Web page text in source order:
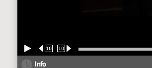
10 10
Info